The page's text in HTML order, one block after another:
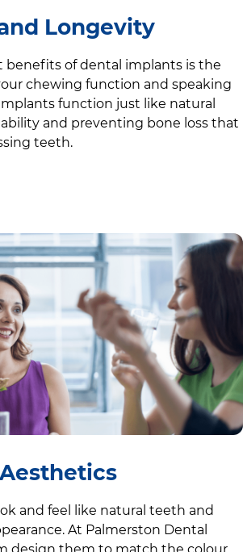
Longevity
benefits of dental implants is the
chewing function and speaking
function just like natural
and preventing bone loss that
teeth.
and feel like natural teeth and
At Palmerston Dental